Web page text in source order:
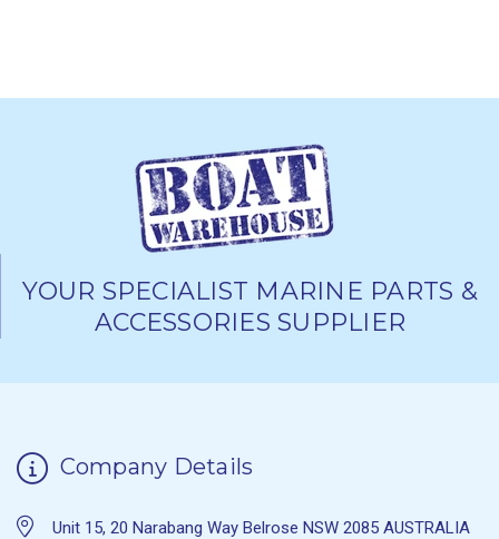
YOUR SPECIALIST MARINE PARTS &
ACCESSORIES SUPPLIER
Company Details
Unit 15, 20 Narabang Way Belrose NSW 2085 AUSTRALIA